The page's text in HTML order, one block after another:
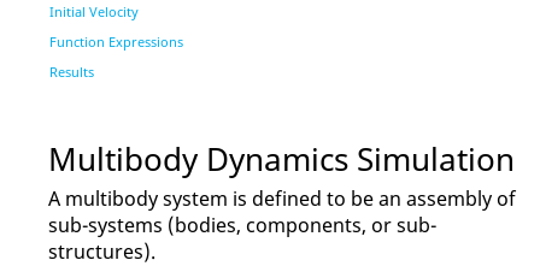
Initial Velocity
Function Expressions
Results
Multibody Dynamics Simulation
A multibody system is defined to be an assembly of
sub-systems (bodies, components, or sub-
structures).